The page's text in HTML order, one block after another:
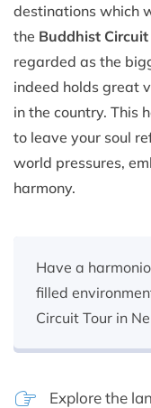
destinations which
the Buddhist
regarded as the
indeed holds great
in the country. This
to leave your soul
world pressures,
harmony.
Have a
filled
Circuit Tour in
Explore the